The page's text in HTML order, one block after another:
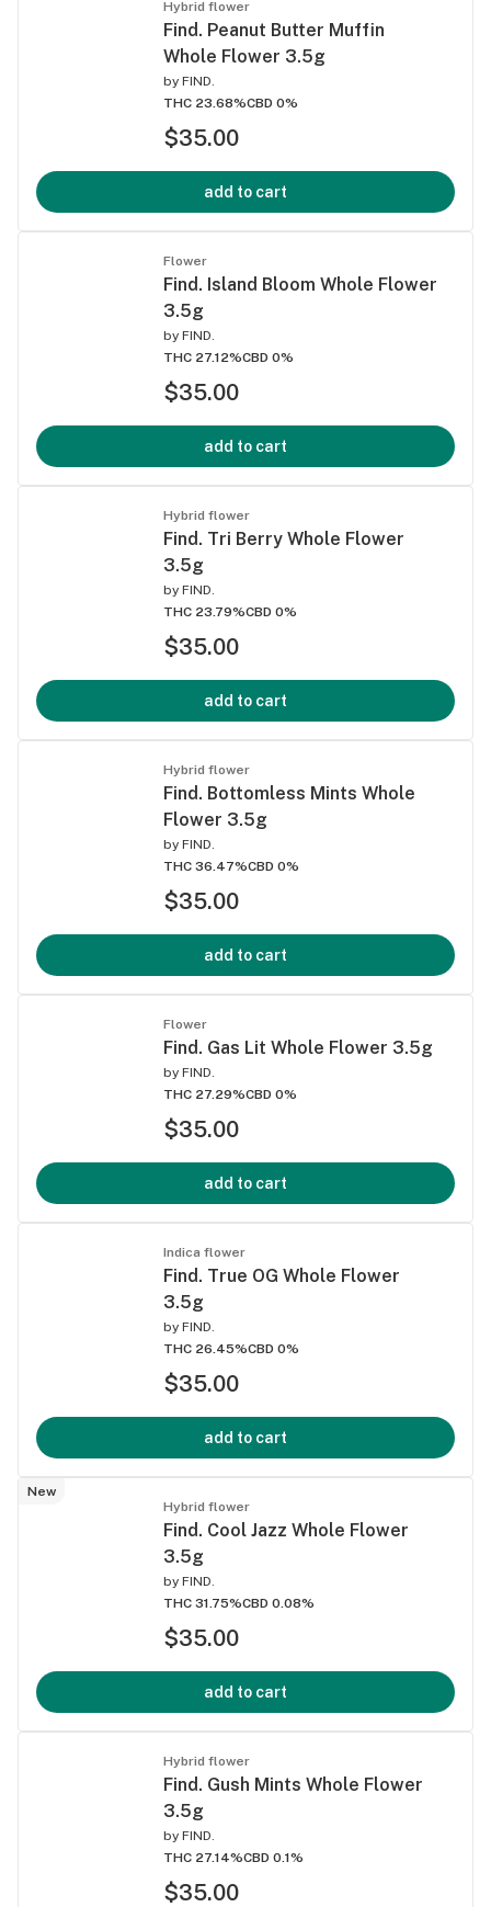
Hybrid flower
Find. Peanut Butter Muffin
Whole Flower 3.5g
by FIND.
THC 23.68%CBD 0%
$35.00
add to cart
Flower
Find. Island Bloom Whole Flower
3.5g
by FIND.
THC 27.12%CBD 0%
$35.00
add to cart
Hybrid flower
Find. Tri Berry Whole Flower
3.5g
by FIND.
THC 23.79%CBD 0%
$35.00
add to cart
Hybrid flower
Find. Bottomless Mints Whole
Flower 3.5g
by FIND.
THC 36.47%CBD 0%
$35.00
add to cart
Flower
Find. Gas Lit Whole Flower 3.5g
by FIND.
THC 27.29%CBD 0%
$35.00
add to cart
Indica flower
Find. True OG Whole Flower
3.5g
by FIND.
THC 26.45%CBD 0%
$35.00
add to cart
New
Hybrid flower
Find. Cool Jazz Whole Flower
3.5g
by FIND.
THC 31.75%CBD 0.08%
$35.00
add to cart
Hybrid flower
Find. Gush Mints Whole Flower
3.5g
by FIND.
THC 27.14%CBD 0.1%
$35.00